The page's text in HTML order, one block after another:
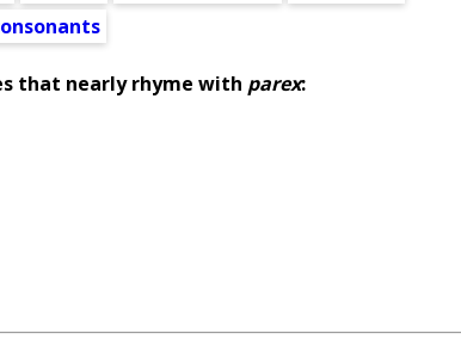
that nearly rhyme with parex: